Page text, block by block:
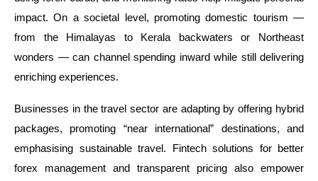
impact. On a societal level, promoting domestic tourism —
from the Himalayas to Kerala backwaters or Northeast
wonders — can channel spending inward while still delivering
enriching experiences.
Businesses in the travel sector are adapting by offering hybrid
packages, promoting “near international” destinations, and
emphasising sustainable travel. Fintech solutions for better
forex management and transparent pricing also empower